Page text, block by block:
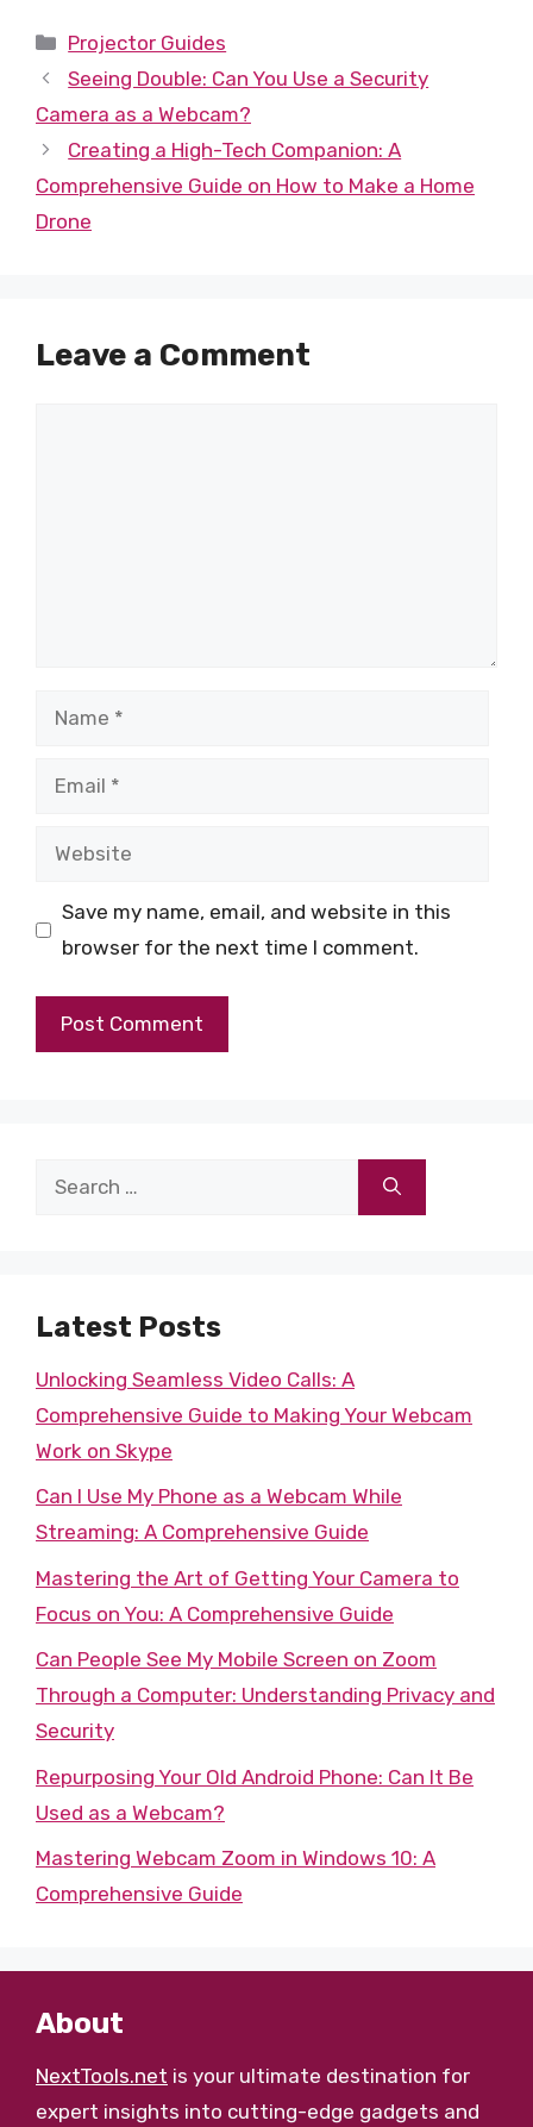
Categories
Projector Guides
Seeing Double: Can You Use a Security
Camera as a Webcam?
Creating a High-Tech Companion: A
Comprehensive Guide on How to Make a Home
Drone
Leave a Comment
Name
Email
Website
Save my name, email, and website in this
browser for the next time I comment.
Search
Latest Posts
Unlocking Seamless Video Calls: A
Comprehensive Guide to Making Your Webcam
Work on Skype
Can I Use My Phone as a Webcam While
Streaming: A Comprehensive Guide
Mastering the Art of Getting Your Camera to
Focus on You: A Comprehensive Guide
Can People See My Mobile Screen on Zoom
Through a Computer: Understanding Privacy and
Security
Repurposing Your Old Android Phone: Can It Be
Used as a Webcam?
Mastering Webcam Zoom in Windows 10: A
Comprehensive Guide
About
NextTools.net is your ultimate destination for
expert insights into cutting-edge gadgets and